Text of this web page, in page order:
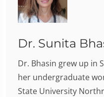
Dr. Sunita
Dr. Bhasin grew up in
her undergraduate
State University